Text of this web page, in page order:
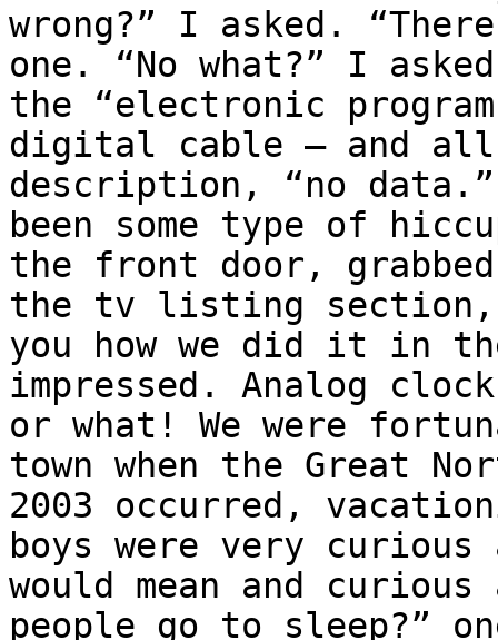
wrong?” I asked.
one. “No what?” I
the “electronic
digital cable – and all
description, “no
been some type of
the front door,
the tv listing section,
you how we did it in
impressed. Analog
or what! We were
town when the Great
2003 occurred,
boys were very
would mean and
people go to sleep?”